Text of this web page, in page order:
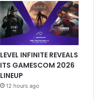
LEVEL INFINITE REVEALS
ITS GAMESCOM 2026
LINEUP
12 hours ago